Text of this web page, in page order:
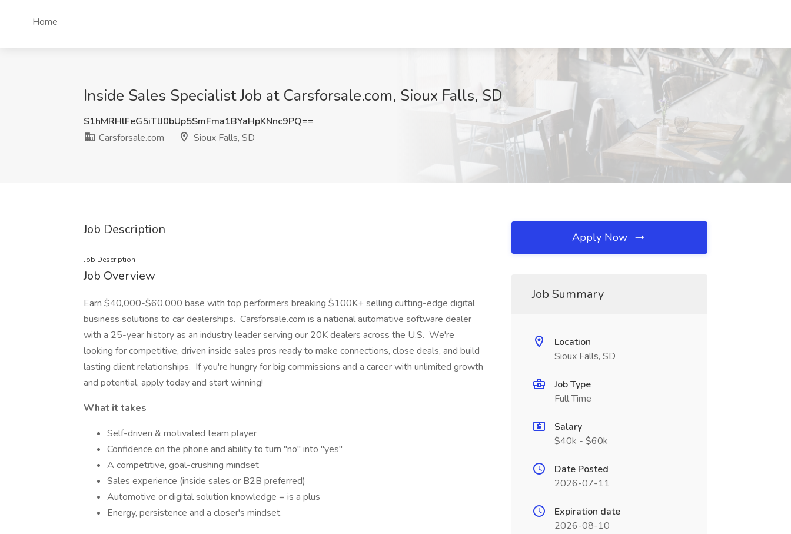
Home
Inside Sales Specialist Job at Carsforsale.com, Sioux Falls, SD
S1hMRHlFeG5iTlJ0bUp5SmFma1BYaHpKNnc9PQ==
Carsforsale.com
Sioux Falls, SD
Job Description
Job Description
Job Overview
Earn $40,000-$60,000 base with top performers breaking $100K+ selling cutting-edge digital
business solutions to car dealerships. Carsforsale.com is a national automative software dealer
with a 25-year history as an industry leader serving our 20K dealers across the U.S. We're
looking for competitive, driven inside sales pros ready to make connections, close deals, and build
lasting client relationships. If you're hungry for big commissions and a career with unlimited growth
and potential, apply today and start winning!
What it takes
Self-driven & motivated team player
Confidence on the phone and ability to turn "no" into "yes"
A competitive, goal-crushing mindset
Sales experience (inside sales or B2B preferred)
Automotive or digital solution knowledge = is a plus
Energy, persistence and a closer's mindset.
Apply Now
Job Summary
Location
Sioux Falls, SD
Job Type
Full Time
Salary
$40k - $60k
Date Posted
2026-07-11
Expiration date
2026-08-10